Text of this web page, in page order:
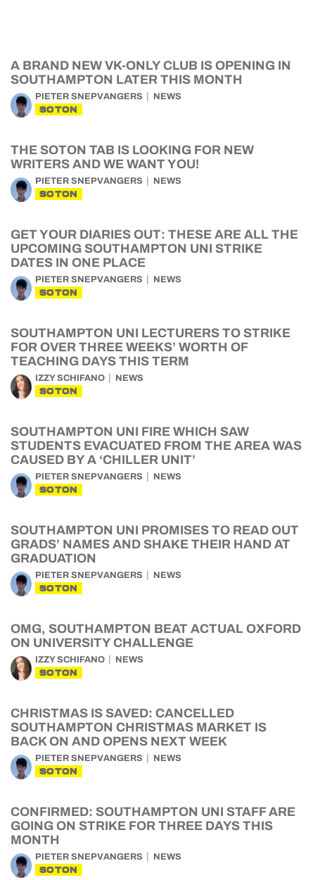
A BRAND NEW VK-ONLY CLUB IS OPENING IN
SOUTHAMPTON LATER THIS MONTH
PIETER SNEPVANGERS NEWS
SOTON
THE SOTON TAB IS LOOKING FOR NEW
WRITERS AND WE WANT YOU!
PIETER SNEPVANGERS NEWS
SOTON
GET YOUR DIARIES OUT: THESE ARE ALL THE
UPCOMING SOUTHAMPTON UNI STRIKE
DATES IN ONE PLACE
PIETER SNEPVANGERS NEWS
SOTON
SOUTHAMPTON UNI LECTURERS TO STRIKE
FOR OVER THREE WEEKS’ WORTH OF
TEACHING DAYS THIS TERM
IZZY SCHIFANO NEWS
SOTON
SOUTHAMPTON UNI FIRE WHICH SAW
STUDENTS EVACUATED FROM THE AREA WAS
CAUSED BY A ‘CHILLER UNIT’
PIETER SNEPVANGERS NEWS
SOTON
SOUTHAMPTON UNI PROMISES TO READ OUT
GRADS’ NAMES AND SHAKE THEIR HAND AT
GRADUATION
PIETER SNEPVANGERS NEWS
SOTON
OMG, SOUTHAMPTON BEAT ACTUAL OXFORD
ON UNIVERSITY CHALLENGE
IZZY SCHIFANO NEWS
SOTON
CHRISTMAS IS SAVED: CANCELLED
SOUTHAMPTON CHRISTMAS MARKET IS
BACK ON AND OPENS NEXT WEEK
PIETER SNEPVANGERS NEWS
SOTON
CONFIRMED: SOUTHAMPTON UNI STAFF ARE
GOING ON STRIKE FOR THREE DAYS THIS
MONTH
PIETER SNEPVANGERS NEWS
SOTON